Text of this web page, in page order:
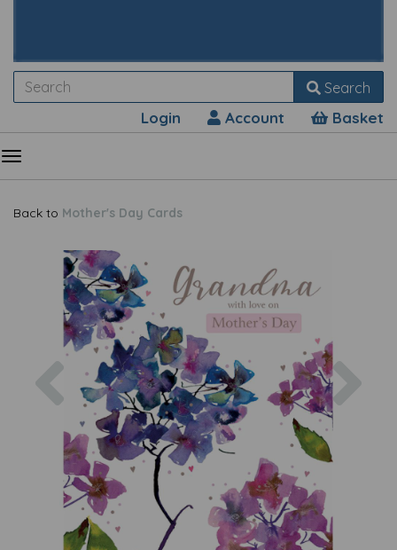
Search
Login Account Basket
Back to Mother's Day Cards
Previous